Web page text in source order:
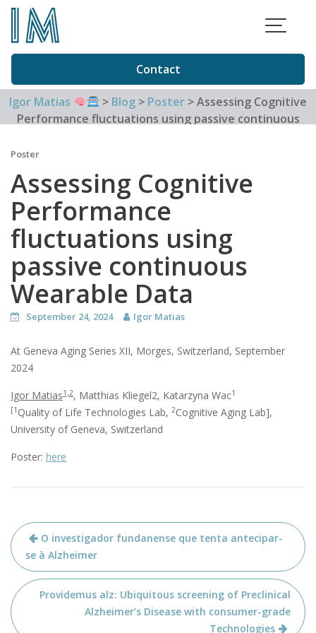
Skip
content
Contact
Igor Matias > Blog> Poster>Assessing Cognitive
Performance fluctuations using passive continuous
Poster
Assessing Cognitive
Performance
fluctuations using
passive continuous
Wearable Data
September 24, 2024 Igor Matias
At Geneva Aging Series XII, Morges, Switzerland, September
2024
Igor Matias1,2, Matthias Kliegel2, Katarzyna Wac1
[1 Quality of Life Technologies Lab, 2Cognitive Aging Lab],
University of Geneva, Switzerland
Poster: here
Post
navigation
O investigador fundanense que tenta antecipar-
se à Alzheimer
Providemus alz: Ubiquitous screening of Preclinical
Alzheimer’s Disease with consumer-grade
Technologies